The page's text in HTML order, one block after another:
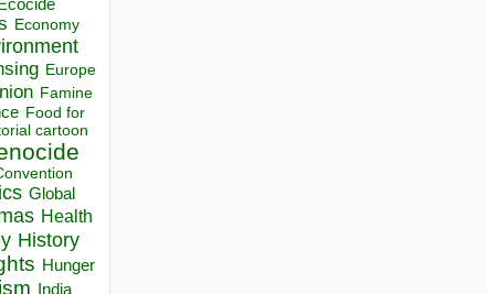
Ecocide
Economy
Europe
Famine
Food for
cartoon
Global
Health
History
Hunger
India